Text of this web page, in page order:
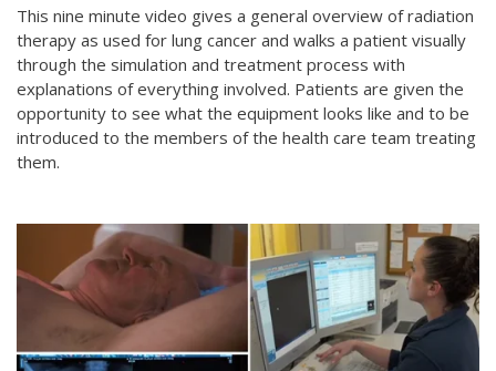
This nine minute video gives a general overview of radiation
therapy as used for lung cancer and walks a patient visually
through the simulation and treatment process with
explanations of everything involved. Patients are given the
opportunity to see what the equipment looks like and to be
introduced to the members of the health care team treating
them.